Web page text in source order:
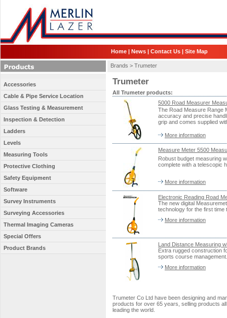
Home | News | Contact Us | Site Map
Brands > Trumeter
Trumeter
All Trumeter products:
5000 Road Measurer
The Road Measure Range
accuracy and precise
grip and comes supplied
More information
Measure Meter 5500
Robust budget measuring
complete with a telescopic
More information
Electronic Reading Road
The new digital
technology for the first time
More information
Land Distance Measuring
Extra rugged construction
sports course
More information
Trumeter Co Ltd have been designing and
products for over 65 years, selling products
leading the world.
Accessories
Cable & Pipe Service Location
Glass Testing & Measurement
Inspection & Detection
Ladders
Levels
Measuring Tools
Protective Clothing
Safety Equipment
Software
Survey Instruments
Surveying Accessories
Thermal Imaging Cameras
Special Offers
Product Brands